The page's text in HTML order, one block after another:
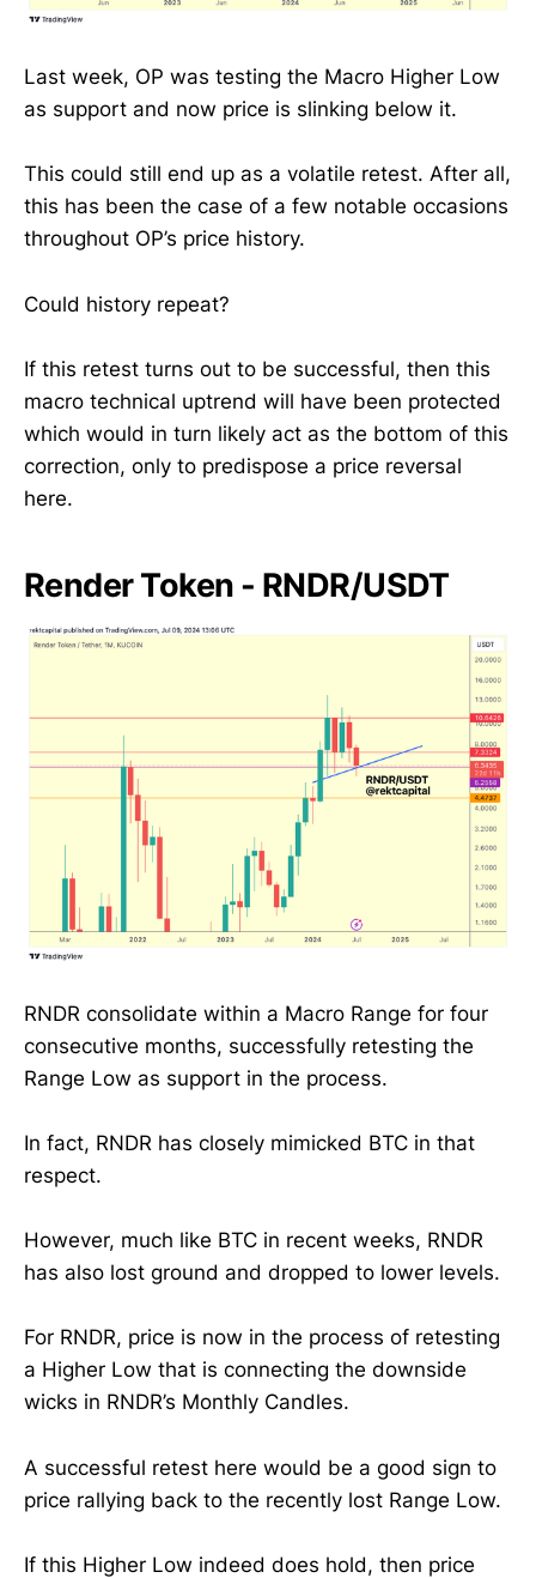
Last week, OP was testing the Macro Higher Low
as support and now price is slinking below it.
This could still end up as a volatile retest. After all,
this has been the case of a few notable occasions
throughout OP’s price history.
Could history repeat?
If this retest turns out to be successful, then this
macro technical uptrend will have been protected
which would in turn likely act as the bottom of this
correction, only to predispose a price reversal
here.
Render Token - RNDR/USDT
RNDR consolidate within a Macro Range for four
consecutive months, successfully retesting the
Range Low as support in the process.
In fact, RNDR has closely mimicked BTC in that
respect.
However, much like BTC in recent weeks, RNDR
has also lost ground and dropped to lower levels.
For RNDR, price is now in the process of retesting
a Higher Low that is connecting the downside
wicks in RNDR’s Monthly Candles.
A successful retest here would be a good sign to
price rallying back to the recently lost Range Low.
If this Higher Low indeed does hold, then price